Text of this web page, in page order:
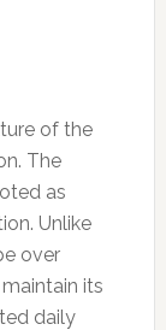
of the
The
as
Unlike
over
its
daily